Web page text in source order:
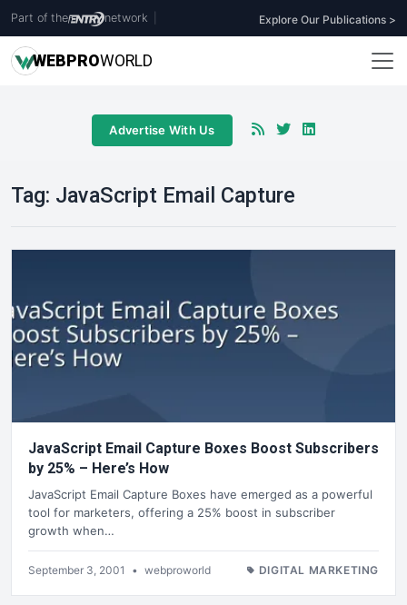
Part of the network Explore Our Publications >
WEBPROWORLD
Advertise With Us
Tag: JavaScript Email Capture
JavaScript Email Capture Boxes Boost Subscribers
by 25% – Here’s How
JavaScript Email Capture Boxes have emerged as a powerful
tool for marketers, offering a 25% boost in subscriber
growth when…
September 3, 2001 • webproworld DIGITAL MARKETING